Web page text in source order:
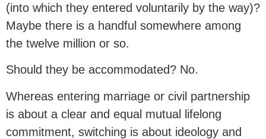
(into which they entered voluntarily by the way)?
Maybe there is a handful somewhere among
the twelve million or so.
Should they be accommodated? No.
Whereas entering marriage or civil partnership
is about a clear and equal mutual lifelong
commitment, switching is about ideology and